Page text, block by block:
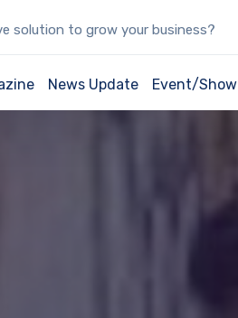
solution to grow your business?
News Update Event/Show